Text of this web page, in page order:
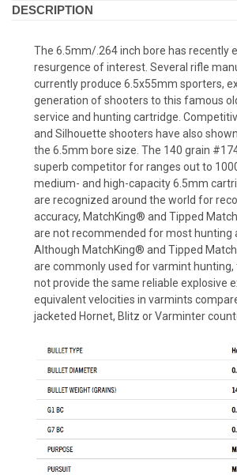
DESCRIPTION
The 6.5mm/.264 inch bore has recently
resurgence of interest. Several rifle
currently produce 6.5x55mm sporters,
generation of shooters to this famous
service and hunting cartridge.
and Silhouette shooters have also
the 6.5mm bore size. The 140 grain
superb competitor for ranges out to
medium- and high-capacity 6.5mm
are recognized around the world for
accuracy, MatchKing® and Tipped
are not recommended for most hunting
Although MatchKing® and Tipped
are commonly used for varmint hunting,
not provide the same reliable explosive
equivalent velocities in varmints
jacketed Hornet, Blitz or Varminter